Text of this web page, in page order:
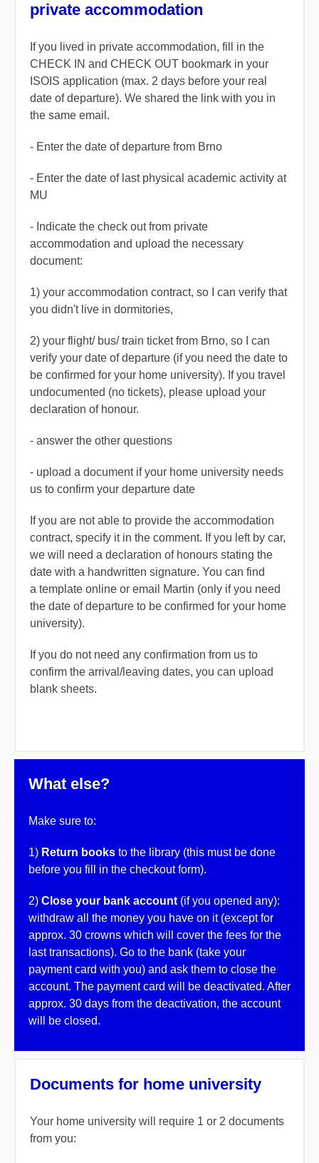
private accommodation
If you lived in private accommodation, fill in the
CHECK IN and CHECK OUT bookmark in your
ISOIS application (max. 2 days before your real
date of departure). We shared the link with you in
the same email.
- Enter the date of departure from Brno
- Enter the date of last physical academic activity at
MU
- Indicate the check out from private
accommodation and upload the necessary
document:
1) your accommodation contract, so I can verify that
you didn't live in dormitories,
2) your flight/ bus/ train ticket from Brno, so I can
verify your date of departure (if you need the date to
be confirmed for your home university). If you travel
undocumented (no tickets), please upload your
declaration of honour.
- answer the other questions
- upload a document if your home university needs
us to confirm your departure date
If you are not able to provide the accommodation
contract, specify it in the comment. If you left by car,
we will need a declaration of honours stating the
date with a handwritten signature. You can find
a template online or email Martin (only if you need
the date of departure to be confirmed for your home
university).
If you do not need any confirmation from us to
confirm the arrival/leaving dates, you can upload
blank sheets.
What else?
Make sure to:
1) Return books to the library (this must be done
before you fill in the checkout form).
2) Close your bank account (if you opened any):
withdraw all the money you have on it (except for
approx. 30 crowns which will cover the fees for the
last transactions). Go to the bank (take your
payment card with you) and ask them to close the
account. The payment card will be deactivated. After
approx. 30 days from the deactivation, the account
will be closed.
Documents for home university
Your home university will require 1 or 2 documents
from you: